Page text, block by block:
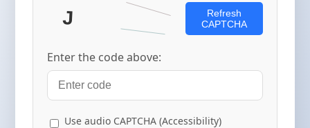
Refresh
CAPTCHA
Enter the code above:
Use audio CAPTCHA (Accessibility)